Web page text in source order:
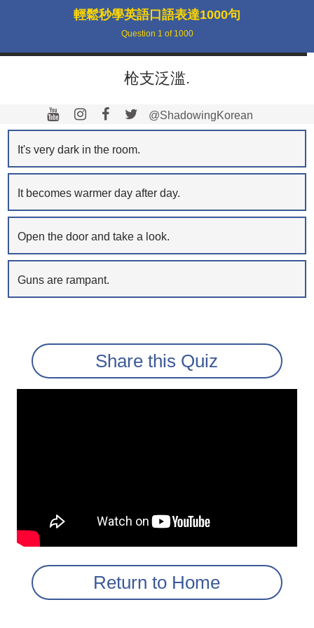
輕鬆秒學英語口語表達1000句
Question 1 of 1000
枪支泛滥.
@ShadowingKorean
It's very dark in the room.
It becomes warmer day after day.
Open the door and take a look.
Guns are rampant.
Share this Quiz
Return to Home